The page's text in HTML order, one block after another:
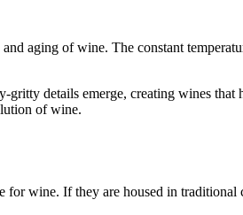
aging of wine. The constant
gritty details emerge, creating wines
of wine.
wine. If they are housed in